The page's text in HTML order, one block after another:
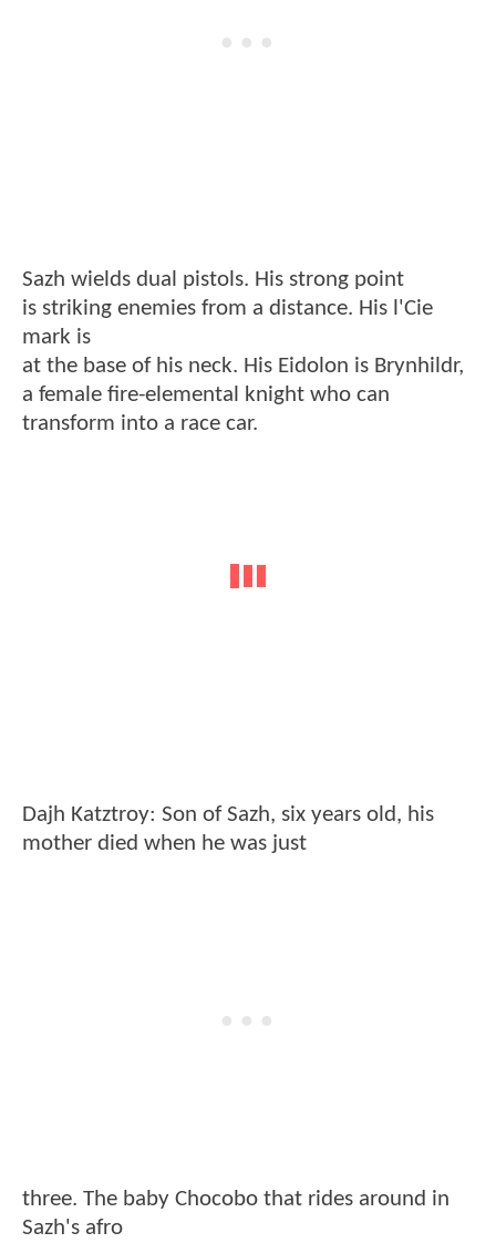
Sazh wields dual pistols. His strong point
is striking enemies from a distance. His l'Cie
mark is
at the base of his neck. His Eidolon is Brynhildr,
a female fire-elemental knight who can
transform into a race car.
Dajh Katztroy: Son of Sazh, six years old, his
mother died when he was just
three. The baby Chocobo that rides around in
Sazh's afro